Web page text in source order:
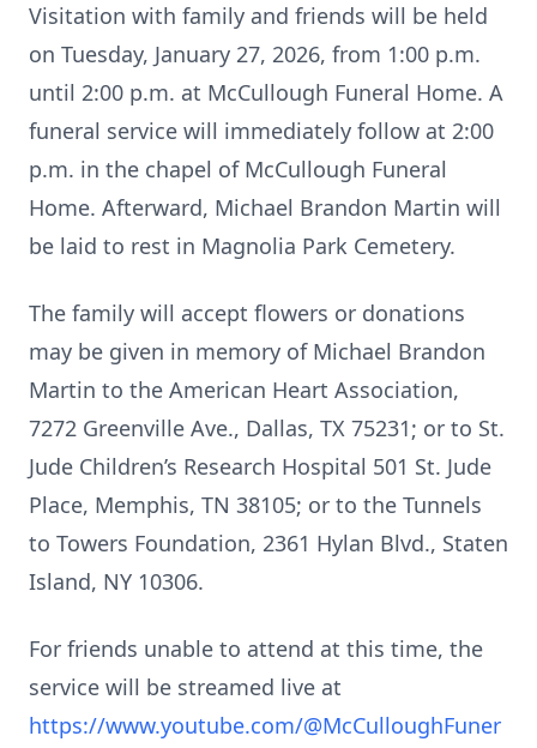
Visitation with family and friends will be held
on Tuesday, January 27, 2026, from 1:00 p.m.
until 2:00 p.m. at McCullough Funeral Home. A
funeral service will immediately follow at 2:00
p.m. in the chapel of McCullough Funeral
Home. Afterward, Michael Brandon Martin will
be laid to rest in Magnolia Park Cemetery.
The family will accept flowers or donations
may be given in memory of Michael Brandon
Martin to the American Heart Association,
7272 Greenville Ave., Dallas, TX 75231; or to St.
Jude Children’s Research Hospital 501 St. Jude
Place, Memphis, TN 38105; or to the Tunnels
to Towers Foundation, 2361 Hylan Blvd., Staten
Island, NY 10306.
For friends unable to attend at this time, the
service will be streamed live at
https://www.youtube.com/@McCulloughFuner